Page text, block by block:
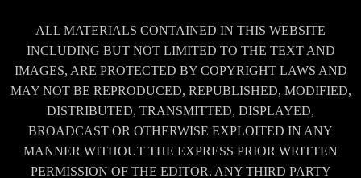
ALL MATERIALS CONTAINED IN THIS WEBSITE
INCLUDING BUT NOT LIMITED TO THE TEXT AND
IMAGES, ARE PROTECTED BY COPYRIGHT LAWS AND
MAY NOT BE REPRODUCED, REPUBLISHED, MODIFIED,
DISTRIBUTED, TRANSMITTED, DISPLAYED,
BROADCAST OR OTHERWISE EXPLOITED IN ANY
MANNER WITHOUT THE EXPRESS PRIOR WRITTEN
PERMISSION OF THE EDITOR. ANY THIRD PARTY